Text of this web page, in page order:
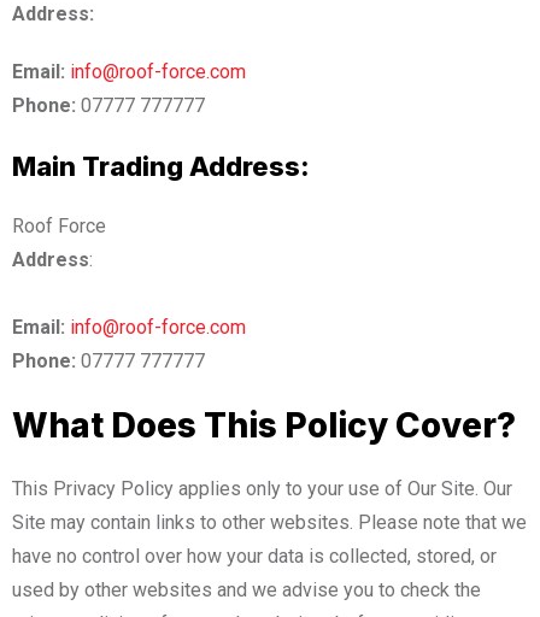
Address:
Email: info@roof-force.com
Phone: 07777 777777
Main Trading Address:
Roof Force
Address:
Email: info@roof-force.com
Phone: 07777 777777
What Does This Policy Cover?
This Privacy Policy applies only to your use of Our Site. Our
Site may contain links to other websites. Please note that we
have no control over how your data is collected, stored, or
used by other websites and we advise you to check the